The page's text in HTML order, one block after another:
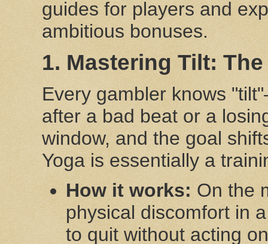
guides for players and
ambitious bonuses.
1. Mastering Tilt:
Every gambler knows
after a bad beat or a
window, and the goal
Yoga is essentially a
How it works: On the
physical discomfort in
to quit without acting